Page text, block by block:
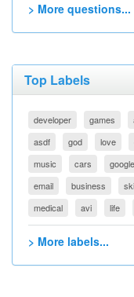
> More questions...
Top Labels
developer games
asdf
god love
music
cars google
email
business ski
medical
avi life
> More labels...